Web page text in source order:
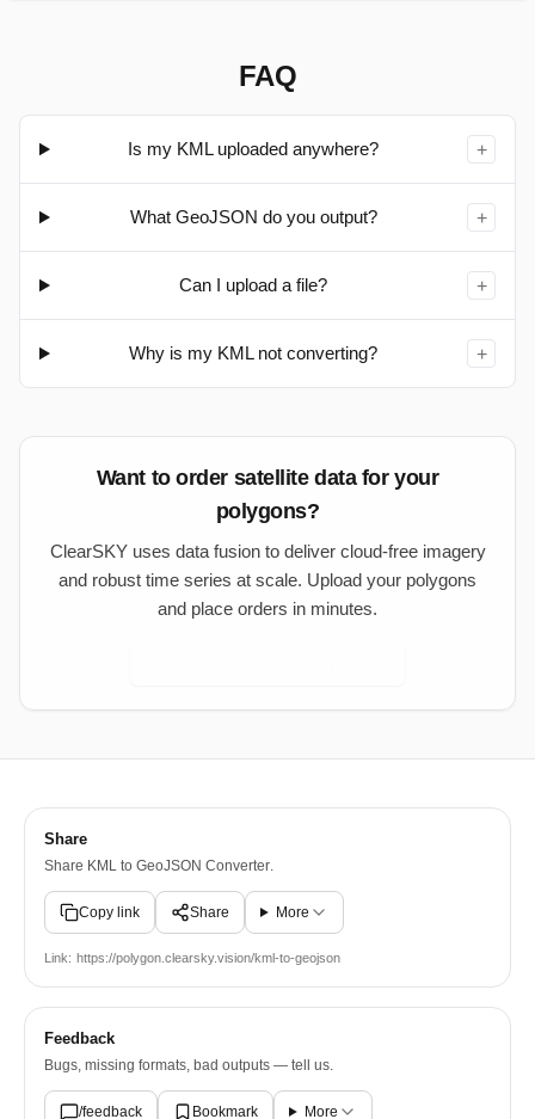
FAQ
Is my KML uploaded anywhere? +
What GeoJSON do you output? +
Can I upload a file? +
Why is my KML not converting? +
Want to order satellite data for your
polygons?
ClearSKY uses data fusion to deliver cloud-free imagery
and robust time series at scale. Upload your polygons
and place orders in minutes.
Share
Share KML to GeoJSON Converter.
Copy link Share More
Link: https://polygon.clearsky.vision/kml-to-geojson
Feedback
Bugs, missing formats, bad outputs — tell us.
/feedback Bookmark More